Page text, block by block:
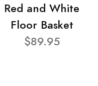
Red and White
Floor Basket
$89.95